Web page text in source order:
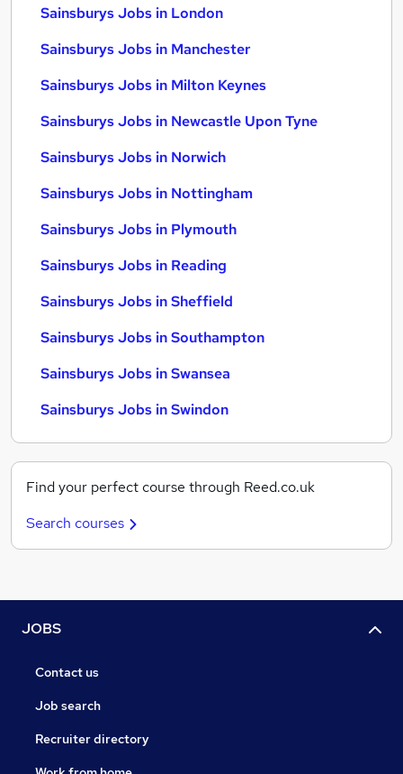
Sainsburys Jobs in London
Sainsburys Jobs in Manchester
Sainsburys Jobs in Milton Keynes
Sainsburys Jobs in Newcastle Upon Tyne
Sainsburys Jobs in Norwich
Sainsburys Jobs in Nottingham
Sainsburys Jobs in Plymouth
Sainsburys Jobs in Reading
Sainsburys Jobs in Sheffield
Sainsburys Jobs in Southampton
Sainsburys Jobs in Swansea
Sainsburys Jobs in Swindon
Find your perfect course through Reed.co.uk
Search courses
JOBS
Contact us
Job search
Recruiter directory